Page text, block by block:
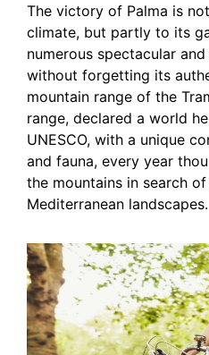
The victory of Palma is
climate, but partly to its
numerous spectacular
without forgetting its
mountain range of the
range, declared a world
UNESCO, with a unique
and fauna, every year
the mountains in search
Mediterranean landscapes.